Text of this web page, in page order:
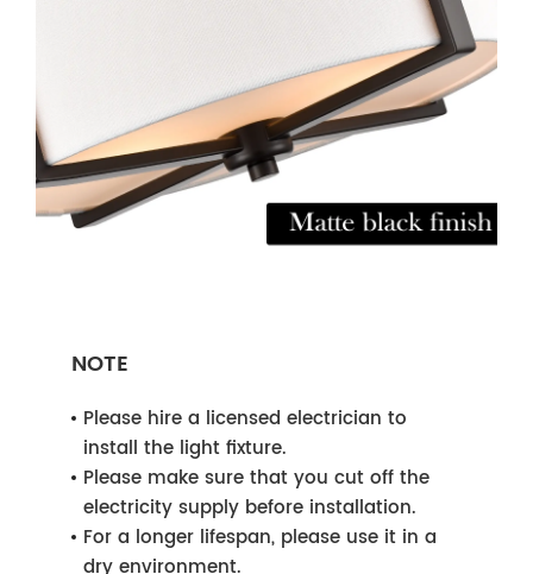
NOTE
Please hire a licensed electrician to
install the light fixture.
Please make sure that you cut off the
electricity supply before installation.
For a longer lifespan, please use it in a
dry environment.